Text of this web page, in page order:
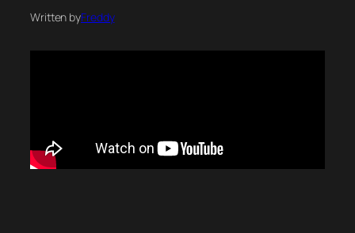
Written byFreddy